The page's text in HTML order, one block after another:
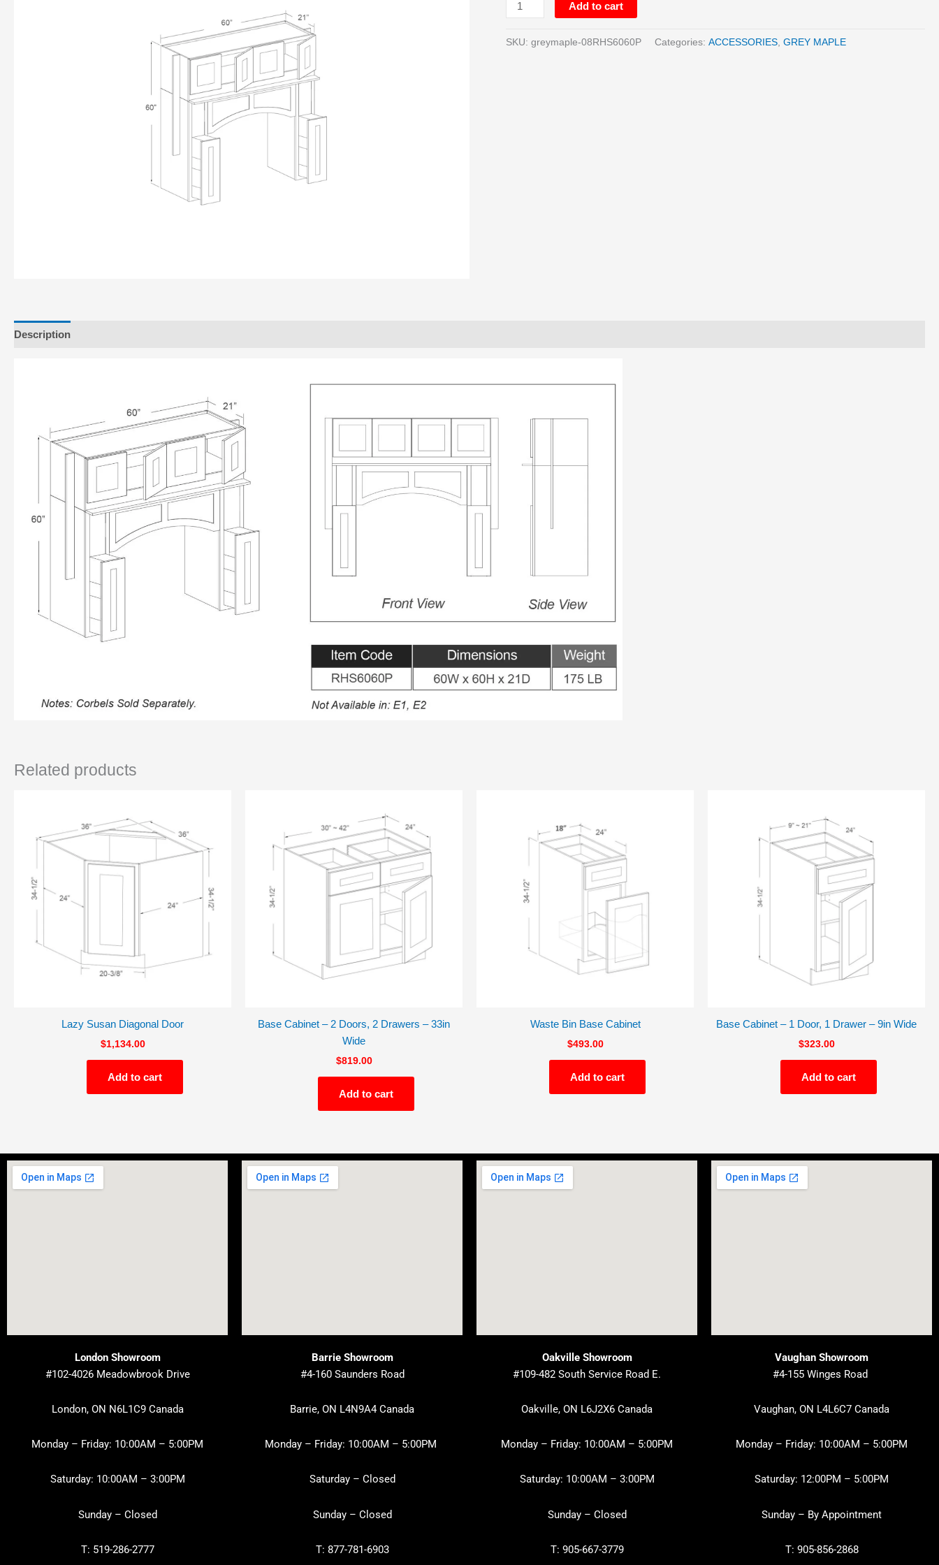
Add to cart
SKU:greymaple-08RHS6060P Categories:ACCESSORIES,GREY MAPLE
Description
Related products
Lazy Susan Diagonal Door
$1,134.00
Add to cart
Base Cabinet – 2 Doors, 2 Drawers – 33in
Wide
$819.00
Add to cart
Waste Bin Base Cabinet
$493.00
Add to cart
Base Cabinet – 1 Door, 1 Drawer – 9in Wide
$323.00
Add to cart
London Showroom
#102-4026 Meadowbrook Drive
London, ON N6L1C9 Canada
Monday – Friday: 10:00AM – 5:00PM
Saturday: 10:00AM – 3:00PM
Sunday – Closed
T: 519-286-2777
Barrie Showroom
#4-160 Saunders Road
Barrie, ON L4N9A4 Canada
Monday – Friday: 10:00AM – 5:00PM
Saturday – Closed
Sunday – Closed
T: 877-781-6903
Oakville Showroom
#109-482 South Service Road E.
Oakville, ON L6J2X6 Canada
Monday – Friday: 10:00AM – 5:00PM
Saturday: 10:00AM – 3:00PM
Sunday – Closed
T: 905-667-3779
Vaughan Showroom
#4-155 Winges Road
Vaughan, ON L4L6C7 Canada
Monday – Friday: 10:00AM – 5:00PM
Saturday: 12:00PM – 5:00PM
Sunday – By Appointment
T: 905-856-2868